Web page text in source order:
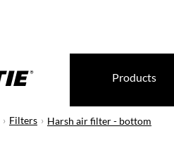
Products
Filters Harsh air filter - bottom